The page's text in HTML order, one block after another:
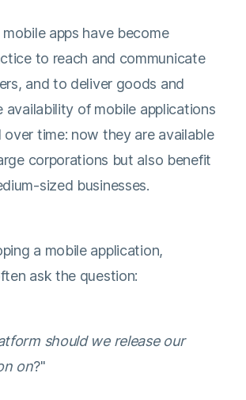
apps have become
to reach and communicate
and to deliver goods and
availability of mobile applications
over time: now they are available
corporations but also benefit
sized businesses.
a mobile application,
ask the question:
should we release our
on?"